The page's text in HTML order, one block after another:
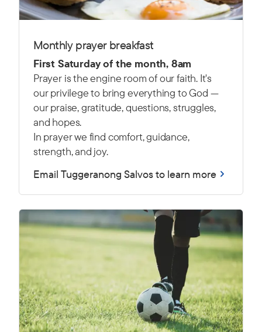
Monthly prayer breakfast
First Saturday of the month, 8am
Prayer is the engine room of our faith. It's
our privilege to bring everything to God —
our praise, gratitude, questions, struggles,
and hopes.
In prayer we find comfort, guidance,
strength, and joy.
Email Tuggeranong Salvos to learn more